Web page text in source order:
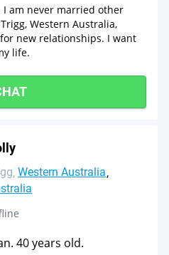
I am never married other
Western Australia,
new relationships. I want
life.
Western Australia
40 years old.